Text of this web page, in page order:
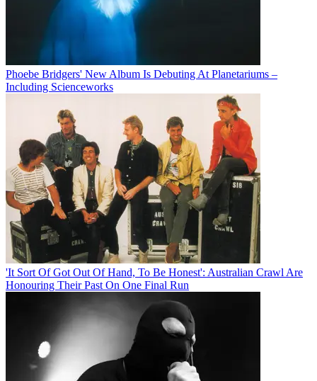
Phoebe Bridgers' New Album Is Debuting At Planetariums –
Including Scienceworks
'It Sort Of Got Out Of Hand, To Be Honest': Australian Crawl Are
Honouring Their Past On One Final Run